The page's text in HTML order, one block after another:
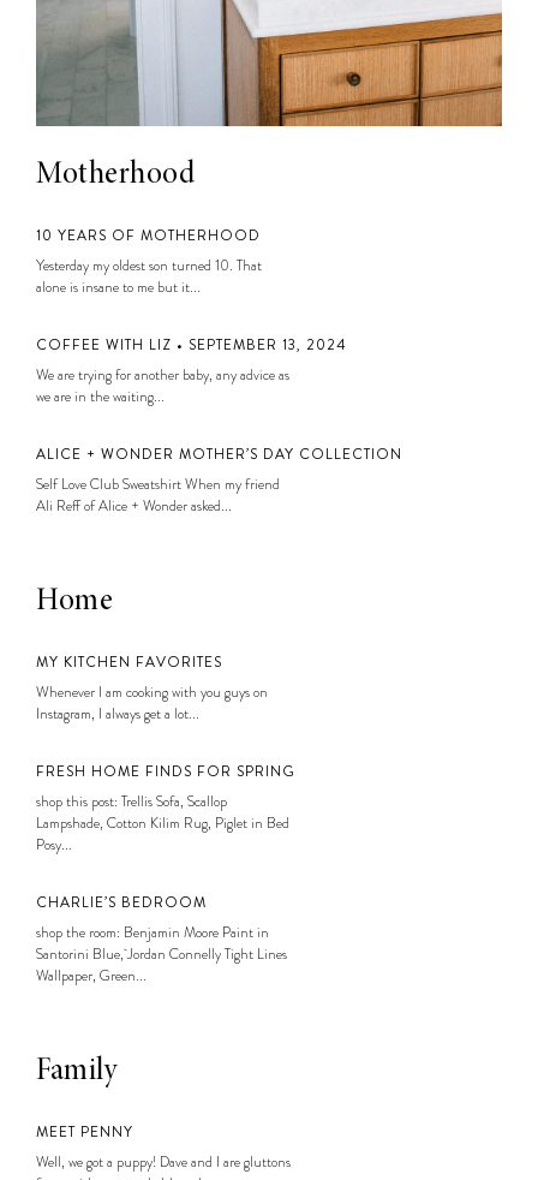
Motherhood
10 YEARS OF MOTHERHOOD
Yesterday my oldest son turned 10. That
alone is insane to me but it...
COFFEE WITH LIZ • SEPTEMBER 13, 2024
We are trying for another baby, any advice as
we are in the waiting...
ALICE + WONDER MOTHER’S DAY COLLECTION
Self Love Club Sweatshirt When my friend
Ali Reff of Alice + Wonder asked...
Home
MY KITCHEN FAVORITES
Whenever I am cooking with you guys on
Instagram, I always get a lot...
FRESH HOME FINDS FOR SPRING
shop this post: Trellis Sofa, Scallop
Lampshade, Cotton Kilim Rug, Piglet in Bed
Posy...
CHARLIE’S BEDROOM
shop the room: Benjamin Moore Paint in
Santorini Blue, Jordan Connelly Tight Lines
Wallpaper, Green...
Family
MEET PENNY
Well, we got a puppy! Dave and I are gluttons